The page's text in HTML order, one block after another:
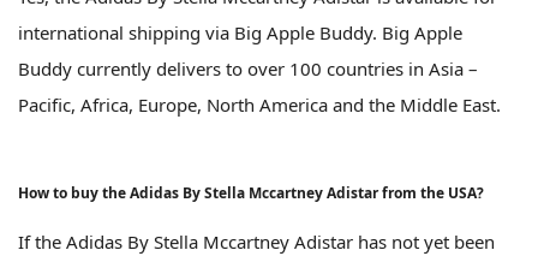
international shipping via Big Apple Buddy. Big Apple
Buddy currently delivers to over 100 countries in Asia –
Pacific, Africa, Europe, North America and the Middle East.
How to buy the Adidas By Stella Mccartney Adistar from the USA?
If the Adidas By Stella Mccartney Adistar has not yet been